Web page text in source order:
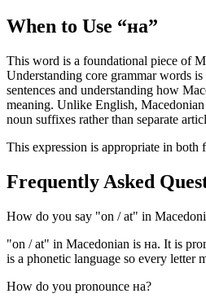
When to Use “на”
This word is a foundational piece of
Understanding core grammar words
sentences and understanding how
meaning. Unlike English,
noun suffixes rather than separate
This expression is appropriate in both
Frequently Asked
How do you say "on / at" in
"on / at" in Macedonian is на. It is
is a phonetic language so every letter
How do you pronounce на?